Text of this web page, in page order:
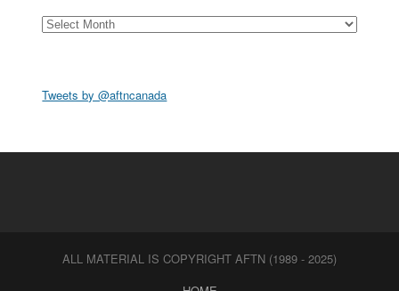
Archives
Tweets by @aftncanada
ALL MATERIAL IS COPYRIGHT AFTN (1989 - 2025)